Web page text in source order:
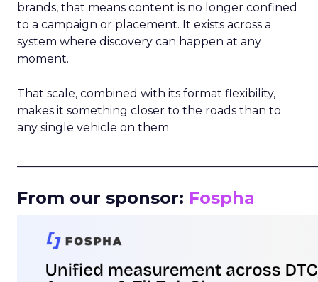
brands, that means content is no longer confined
to a campaign or placement. It exists across a
system where discovery can happen at any
moment.
That scale, combined with its format flexibility,
makes it something closer to the roads than to
any single vehicle on them.
From our sponsor: Fospha